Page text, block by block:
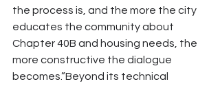
the process is, and the more the city
educates the community about
Chapter 40B and housing needs, the
more constructive the dialogue
becomes.”Beyond its technical